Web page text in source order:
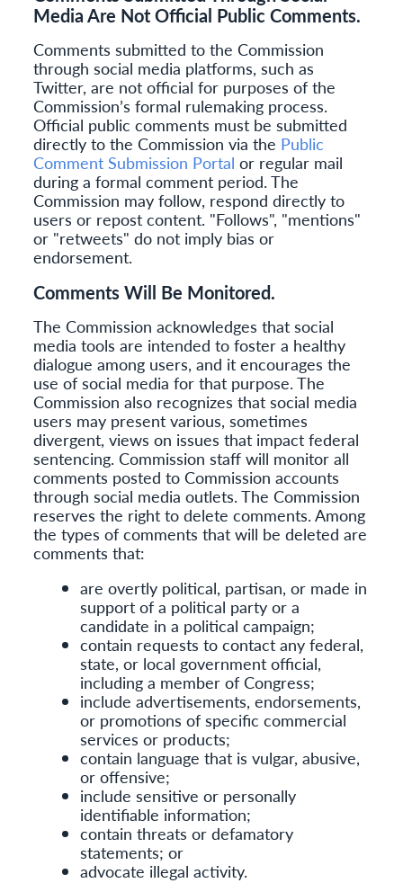
Media Are Not Official Public Comments.
Comments submitted to the Commission
through social media platforms, such as
Twitter, are not official for purposes of the
Commission’s formal rulemaking process.
Official public comments must be submitted
directly to the Commission via the Public
Comment Submission Portal or regular mail
during a formal comment period. The
Commission may follow, respond directly to
users or repost content. "Follows", "mentions"
or "retweets" do not imply bias or
endorsement.
Comments Will Be Monitored.
The Commission acknowledges that social
media tools are intended to foster a healthy
dialogue among users, and it encourages the
use of social media for that purpose. The
Commission also recognizes that social media
users may present various, sometimes
divergent, views on issues that impact federal
sentencing. Commission staff will monitor all
comments posted to Commission accounts
through social media outlets. The Commission
reserves the right to delete comments. Among
the types of comments that will be deleted are
comments that:
are overtly political, partisan, or made in
support of a political party or a
candidate in a political campaign;
contain requests to contact any federal,
state, or local government official,
including a member of Congress;
include advertisements, endorsements,
or promotions of specific commercial
services or products;
contain language that is vulgar, abusive,
or offensive;
include sensitive or personally
identifiable information;
contain threats or defamatory
statements; or
advocate illegal activity.